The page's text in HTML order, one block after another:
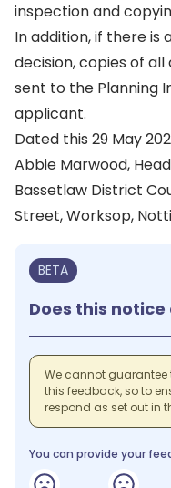
inspection and
In addition, if there is
decision, copies of
sent to the Planning
applicant.
Dated this 29 May
Abbie Marwood,
Bassetlaw District
Street, Worksop,
BETA
Does this
We cannot guarantee
this feedback, so to
respond as set out in
You can provide your